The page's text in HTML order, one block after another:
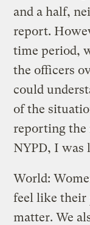
and a half,
report.
time period,
the officers
could
of the
reporting the
NYPD, I
World:
feel like their
matter. We